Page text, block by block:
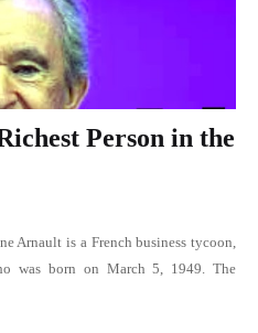
Person in the
Arnault is a French business tycoon,
was born on March 5, 1949. The